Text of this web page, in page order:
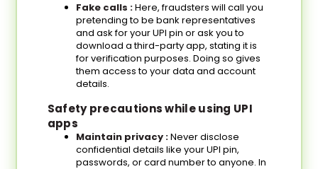
Fake calls :Here, fraudsters will call you
pretending to be bank representatives
and ask for your UPI pin or ask you to
download a third-party app, stating it is
for verification purposes. Doing so gives
them access to your data and account
details.
Safety precautions while using UPI
apps
Maintain privacy :Never disclose
confidential details like your UPI pin,
passwords, or card number to anyone. In